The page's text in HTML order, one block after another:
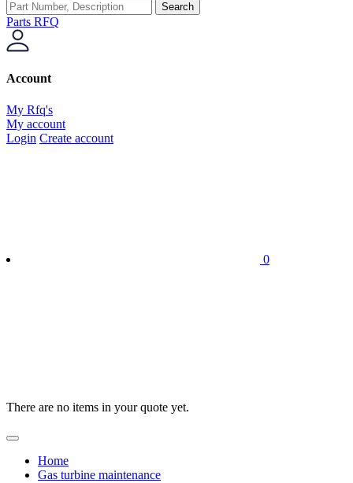
Search
Parts RFQ
Account
My Rfq's
My account
Login Create account
0
There are no items in your quote yet.
Home
Gas turbine maintenance